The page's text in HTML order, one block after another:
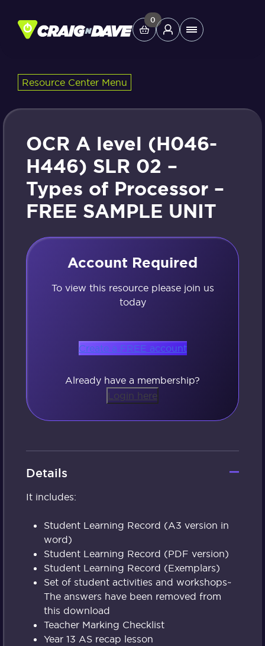
content
0
Main
Study Tools
Helpdesk
Shop
Resource Center Menu
OCR A level (H046-
H446) SLR 02 –
Types of Processor –
FREE SAMPLE UNIT
Account Required
To view this resource please join us
today
Create a FREE account
Already have a membership?
Login here
Details
It includes:
Student Learning Record (A3 version in
word)
Student Learning Record (PDF version)
Student Learning Record (Exemplars)
Set of student activities and workshops~
The answers have been removed from
this download
Teacher Marking Checklist
Year 13 AS recap lesson